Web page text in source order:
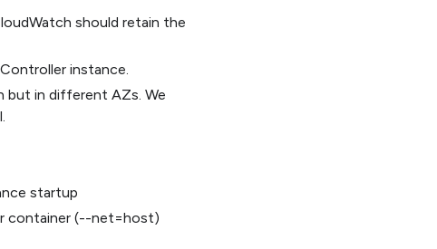
should retain the
instance.
but in different AZs. We
startup
container (--net=host)